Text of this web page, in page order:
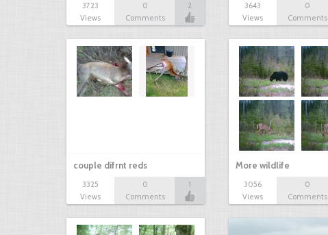
3723
Views
0
Comments
2
3643
Views
0
Comments
couple difrnt reds
3325
Views
0
Comments
1
More wildlife
3056
Views
0
Comments